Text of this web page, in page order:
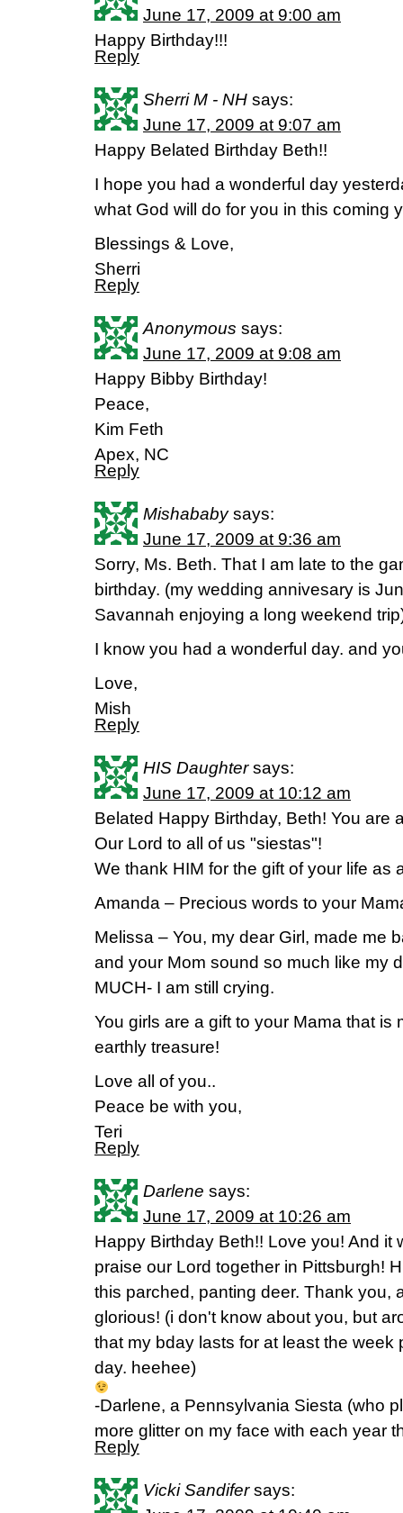
June 17, 2009 at 9:00 am
Happy Birthday!!!
Reply
Sherri M - NH says:
June 17, 2009 at 9:07 am
Happy Belated Birthday Beth!!
I hope you had a wonderful day
what God will do for you in this coming
Blessings & Love,
Sherri
Reply
Anonymous says:
June 17, 2009 at 9:08 am
Happy Bibby Birthday!
Peace,
Kim Feth
Apex, NC
Reply
Mishababy says:
June 17, 2009 at 9:36 am
Sorry, Ms. Beth. That I am late to the
birthday. (my wedding annivesary is
Savannah enjoying a long weekend
I know you had a wonderful day. and
Love,
Mish
Reply
HIS Daughter says:
June 17, 2009 at 10:12 am
Belated Happy Birthday, Beth! You are
Our Lord to all of us "siestas"!
We thank HIM for the gift of your life as
Amanda – Precious words to your
Melissa – You, my dear Girl, made me
and your Mom sound so much like my
MUCH- I am still crying.
You girls are a gift to your Mama that is
earthly treasure!
Love all of you..
Peace be with you,
Teri
Reply
Darlene says:
June 17, 2009 at 10:26 am
Happy Birthday Beth!! Love you! And it
praise our Lord together in Pittsburgh!
this parched, panting deer. Thank you,
glorious! (i don't know about you, but
that my bday lasts for at least the week
day. heehee)
-Darlene, a Pennsylvania Siesta (who
more glitter on my face with each year
Reply
Vicki Sandifer says: